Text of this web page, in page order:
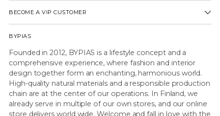
BECOME A VIP CUSTOMER
BYPIAS
Founded in 2012, BYPIAS is a lifestyle concept and a
comprehensive experience, where fashion and interior
design together form an enchanting, harmonious world.
High-quality natural materials and a responsible production
chain are at the center of our operations. In Finland, we
already serve in multiple of our own stores, and our online
store delivers world wide. Welcome and fall in love with the